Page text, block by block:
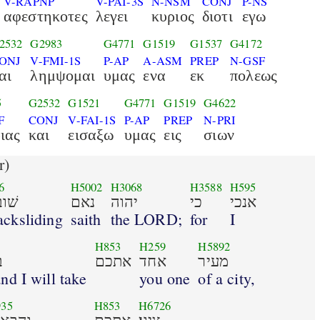
αφεστηκοτες λεγει κυριος διοτι εγω
G2983
V-FMI-1S
λημψομαι
G4771
P-AP
υμας
G1519
A-ASM
ενα
G1537
PREP
εκ
G4172
N-GSF
πολεως
G2532
CONJ
και
G1521
V-FAI-1S
εισαξω
G4771
P-AP
υμας
G1519
PREP
εις
G4622
N-PRI
σιων
H5002
נאם
saith
H3068
יהוה
the LORD;
H3588
כי
for
H595
אנכי
I
I will take
H853
אתכם
H259
אחד
you one
H5892
מעיר
of a city,
H853 H6726